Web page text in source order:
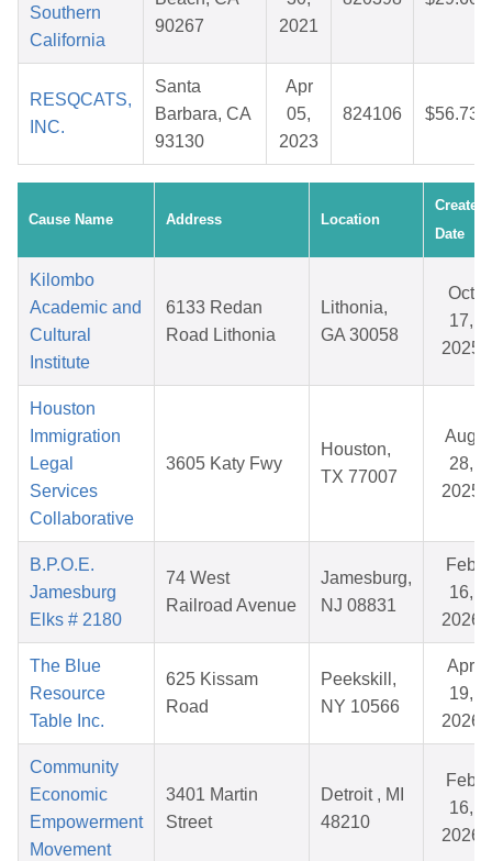
Southern
California
90267
2021
RESQCATS,
INC.
Santa
Barbara, CA
93130
Apr
05,
2023
824106 $56.73
Cause Name Address Location
Created
Date
Kilombo
Academic and
Cultural
Institute
6133 Redan
Road Lithonia
Lithonia,
GA 30058
Oct
17,
2025
Houston
Immigration
Legal
Services
Collaborative
3605 Katy Fwy
Houston,
TX 77007
Aug
28,
2025
B.P.O.E.
Jamesburg
Elks # 2180
74 West
Railroad Avenue
Jamesburg,
NJ 08831
Feb
16,
2026
The Blue
Resource
Table Inc.
625 Kissam
Road
Peekskill,
NY 10566
Apr
19,
2026
Community
Economic
Empowerment
Movement
3401 Martin
Street
Detroit , MI
48210
Feb
16,
2026